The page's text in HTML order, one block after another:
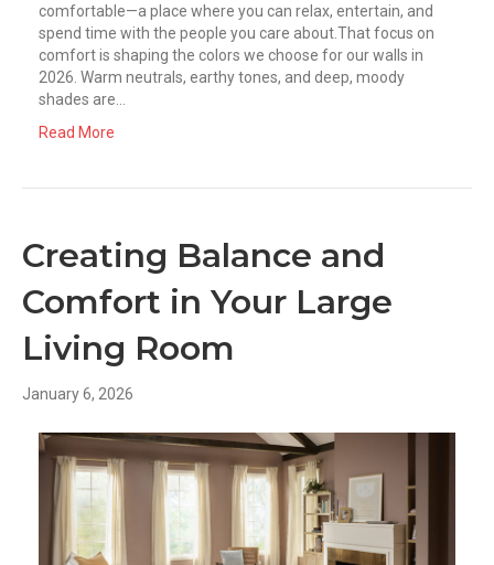
comfortable—a place where you can relax, entertain, and
spend time with the people you care about.That focus on
comfort is shaping the colors we choose for our walls in
2026. Warm neutrals, earthy tones, and deep, moody
shades are…
Read More
Creating Balance and
Comfort in Your Large
Living Room
January 6, 2026